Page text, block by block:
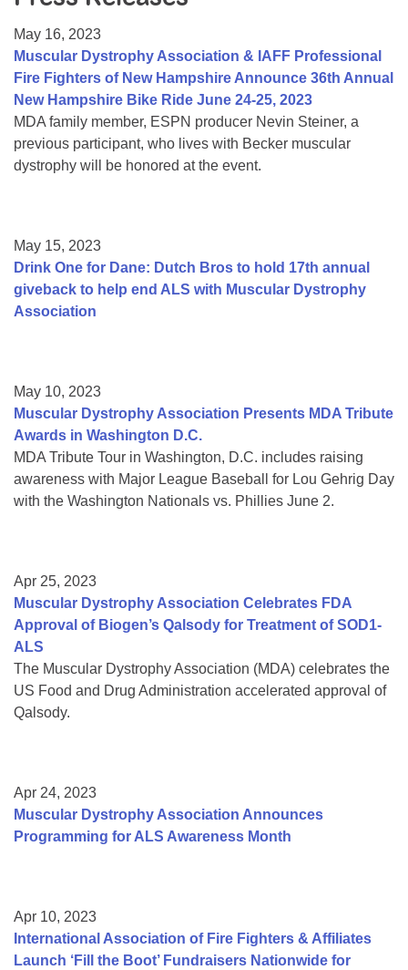
College Scholarship Program
Gene Therapy Support Network
MDA Connect Video Appointments
Mentorship Program
May 16, 2023
Muscular Dystrophy Association & IAFF Professional
Fire Fighters of New Hampshire Announce 36th Annual
New Hampshire Bike Ride June 24-25, 2023
MDA family member, ESPN producer Nevin Steiner, a
previous participant, who lives with Becker muscular
dystrophy will be honored at the event.
May 15, 2023
Drink One for Dane: Dutch Bros to hold 17th annual
giveback to help end ALS with Muscular Dystrophy
Association
May 10, 2023
Muscular Dystrophy Association Presents MDA Tribute
Awards in Washington D.C.
MDA Tribute Tour in Washington, D.C. includes raising
awareness with Major League Baseball for Lou Gehrig Day
with the Washington Nationals vs. Phillies June 2.
Apr 25, 2023
Muscular Dystrophy Association Celebrates FDA
Approval of Biogen’s Qalsody for Treatment of SOD1-
ALS
The Muscular Dystrophy Association (MDA) celebrates the
US Food and Drug Administration accelerated approval of
Qalsody.
Apr 24, 2023
Muscular Dystrophy Association Announces
Programming for ALS Awareness Month
Apr 10, 2023
International Association of Fire Fighters & Affiliates
Launch ‘Fill the Boot’ Fundraisers Nationwide for